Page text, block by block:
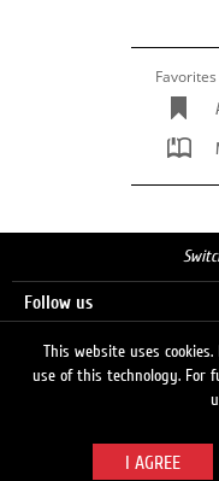
Favorites
Follow us
This website uses
use of this technology. For